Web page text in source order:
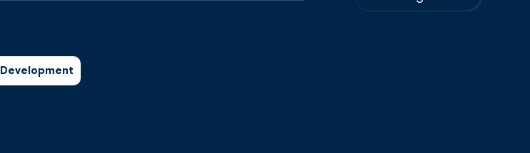
Development